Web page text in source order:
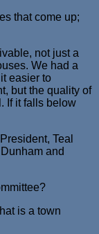
that come up;
not just a
We had a
easier to
but the quality of
If it falls below
Teal
and
is a town